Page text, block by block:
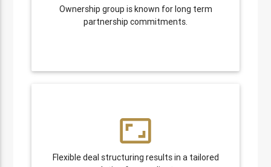
Ownership group is known for long term
partnership commitments.
aspect_ratio
Flexible deal structuring results in a tailored